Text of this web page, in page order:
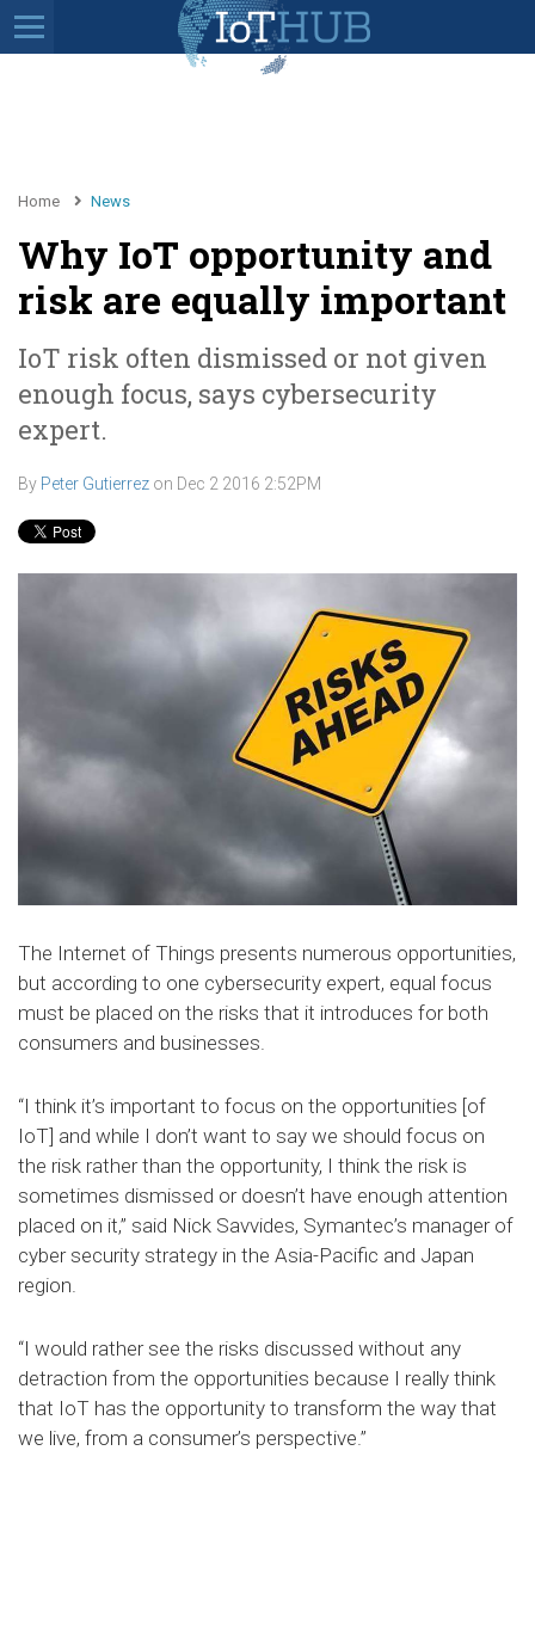
Home News
Why IoT opportunity and
risk are equally important
IoT risk often dismissed or not given
enough focus, says cybersecurity
expert.
By Peter Gutierrez on Dec 2 2016 2:52PM
The Internet of Things presents numerous opportunities,
but according to one cybersecurity expert, equal focus
must be placed on the risks that it introduces for both
consumers and businesses.
“I think it’s important to focus on the opportunities [of
IoT] and while I don’t want to say we should focus on
the risk rather than the opportunity, I think the risk is
sometimes dismissed or doesn’t have enough attention
placed on it,” said Nick Savvides, Symantec’s manager of
cyber security strategy in the Asia-Pacific and Japan
region.
“I would rather see the risks discussed without any
detraction from the opportunities because I really think
that IoT has the opportunity to transform the way that
we live, from a consumer’s perspective.”